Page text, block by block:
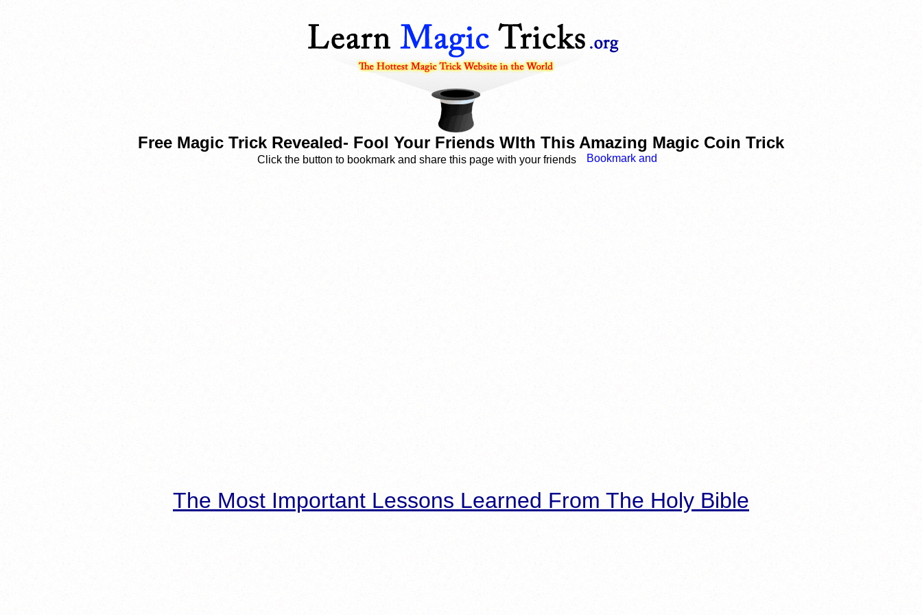
Free Magic Trick Revealed- Fool Your Friends WIth This Amazing Magic Coin Trick
Click the button to bookmark and share this page with your friends
The Most Important Lessons Learned From The Holy Bible